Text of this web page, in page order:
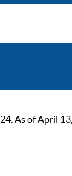
As of April